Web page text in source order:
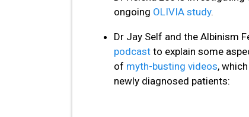
ongoing OLIVIA study.
Dr Jay Self and the Albinism
podcast to explain some
of myth-busting videos,
newly diagnosed patients: